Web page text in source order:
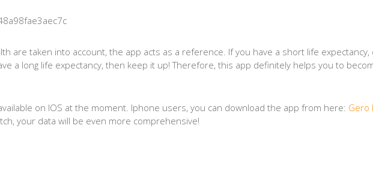
are taken into account, the app acts as a reference. If you have a short life expectancy,
a long life expectancy, then keep it up! Therefore, this app definitely helps you to
on IOS at the moment. Iphone users, you can download the app from here: ‎Gero
your data will be even more comprehensive!